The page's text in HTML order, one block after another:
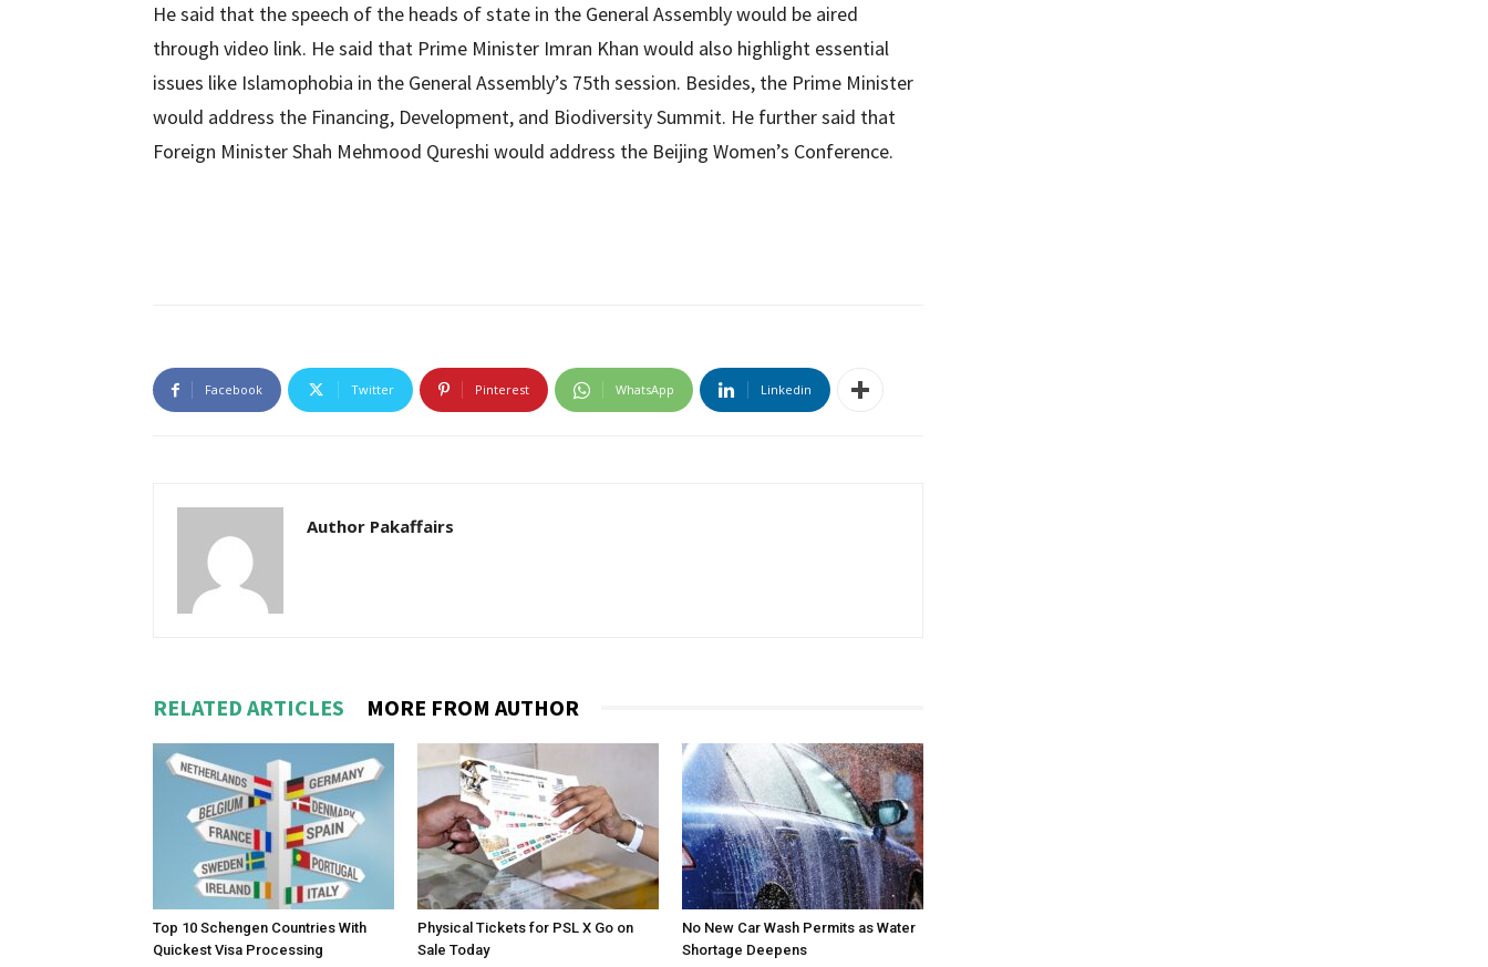
He said that the speech of the heads of state in the General Assembly would be aired
through video link. He said that Prime Minister Imran Khan would also highlight essential
issues like Islamophobia in the General Assembly’s 75th session. Besides, the Prime Minister
would address the Financing, Development, and Biodiversity Summit. He further said that
Foreign Minister Shah Mehmood Qureshi would address the Beijing Women’s Conference.
Facebook Twitter Pinterest WhatsApp Linkedin
Author Pakaffairs
RELATED ARTICLES MORE FROM AUTHOR
Top 10 Schengen Countries With
Quickest Visa Processing
Physical Tickets for PSL X Go on
Sale Today
No New Car Wash Permits as Water
Shortage Deepens